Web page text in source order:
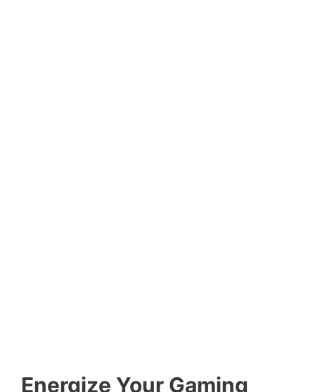
Energize Your Gaming